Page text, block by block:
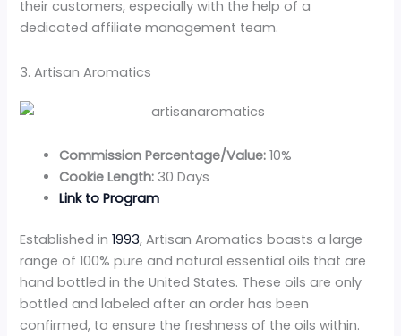
their customers, especially with the help of a
dedicated affiliate management team.
3. Artisan Aromatics
Commission Percentage/Value: 10%
Cookie Length: 30 Days
Link to Program
Established in1993, Artisan Aromatics boasts a large
range of 100% pure and natural essential oils that are
hand bottled in the United States. These oils are only
bottled and labeled after an order has been
confirmed, to ensure the freshness of the oils within.